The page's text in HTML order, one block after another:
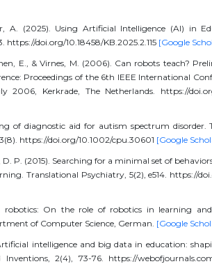
A. (2025). Using Artificial Intelligence (AI) in
https://doi.org/10.18458/KB.2025.2.115 [Google
E., & Virnes, M. (2006). Can robots teach?
Proceedings of the 6th IEEE International
2006, Kerkrade, The Netherlands. https://doi.org/
of diagnostic aid for autism spectrum disorder.
https://doi.org/10.1002/cpu.30601 [Google
D. P. (2015). Searching for a minimal set of
Translational Psychiatry, 5(2), e514. https://
robotics: On the role of robotics in learning and
of Computer Science, German. [Google
intelligence and big data in education:
2(4), 73-76. https://